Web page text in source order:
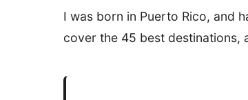
I was born in Puerto Rico, and
cover the 45 best destinations,